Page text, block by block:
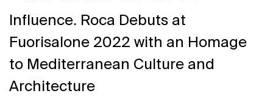
Influence. Roca Debuts at
Fuorisalone 2022 with an Homage
to Mediterranean Culture and
Architecture